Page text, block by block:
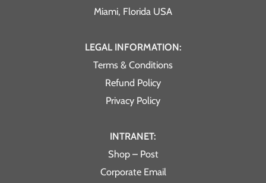
Miami, Florida USA
LEGAL INFORMATION:
Terms & Conditions
Refund Policy
Privacy Policy
INTRANET:
Shop – Post
Corporate Email